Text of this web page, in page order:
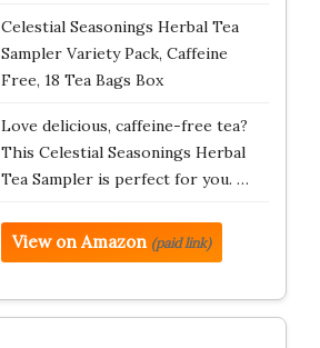
Celestial Seasonings Herbal Tea
Sampler Variety Pack, Caffeine
Free, 18 Tea Bags Box
Love delicious, caffeine-free tea?
This Celestial Seasonings Herbal
Tea Sampler is perfect for you. …
View on Amazon (paid link)